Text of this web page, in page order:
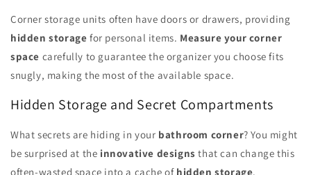
Corner storage units often have doors or drawers, providing
hidden storage for personal items. Measure your corner
space carefully to guarantee the organizer you choose fits
snugly, making the most of the available space.
Hidden Storage and Secret Compartments
What secrets are hiding in your bathroom corner? You might
be surprised at the innovative designs that can change this
often-wasted space into a cache of hidden storage.